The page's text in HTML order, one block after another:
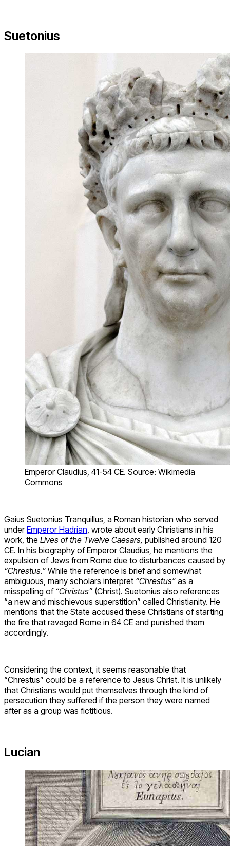
Suetonius
Emperor Claudius, 41-54 CE. Source: Wikimedia
Commons
Gaius Suetonius Tranquillus, a Roman historian who served
underEmperor Hadrian, wrote about early Christians in his
work, the Lives of the Twelve Caesars, published around 120
CE. In his biography of Emperor Claudius, he mentions the
expulsion of Jews from Rome due to disturbances caused by
“Chrestus.” While the reference is brief and somewhat
ambiguous, many scholars interpret “Chrestus” as a
misspelling of “Christus” (Christ). Suetonius also references
“a new and mischievous superstition” called Christianity. He
mentions that the State accused these Christians of starting
the fire that ravaged Rome in 64 CE and punished them
accordingly.
Considering the context, it seems reasonable that
“Chrestus” could be a reference to Jesus Christ. It is unlikely
that Christians would put themselves through the kind of
persecution they suffered if the person they were named
after as a group was fictitious.
Lucian